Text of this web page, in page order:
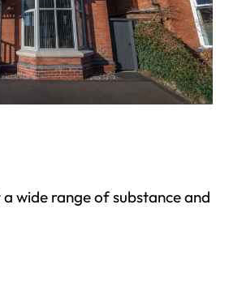
wide range of substance and